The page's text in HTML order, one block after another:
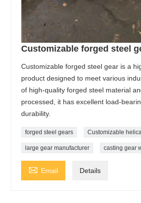
Customizable forged steel
Customizable forged steel gear is a
product designed to meet various
of high-quality forged steel material
processed, it has excellent load-
durability.
forged steel gears Customizable
large gear manufacturer casting gear
 Email Details